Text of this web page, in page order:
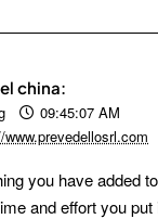
china:
09:45:07 AM
you have added
and effort you